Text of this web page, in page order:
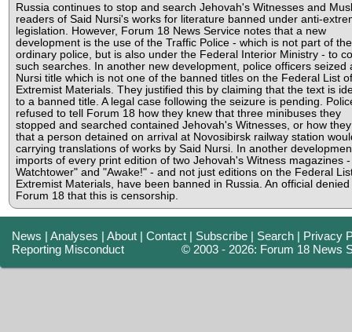
Russia continues to stop and search Jehovah's Witnesses and
readers of Said Nursi's works for literature banned under anti-
legislation. However, Forum 18 News Service notes that a new
development is the use of the Traffic Police - which is not part of the
ordinary police, but is also under the Federal Interior Ministry - to
such searches. In another new development, police officers seized
Nursi title which is not one of the banned titles on the Federal List of
Extremist Materials. They justified this by claiming that the text is
to a banned title. A legal case following the seizure is pending.
refused to tell Forum 18 how they knew that three minibuses they
stopped and searched contained Jehovah's Witnesses, or how
that a person detained on arrival at Novosibirsk railway station
carrying translations of works by Said Nursi. In another
imports of every print edition of two Jehovah's Witness magazines
Watchtower" and "Awake!" - and not just editions on the Federal
Extremist Materials, have been banned in Russia. An official denied
Forum 18 that this is censorship.
News |Analyses |About |Contact | Subscribe | Search | Privacy
Reporting Misconduct
© 2003 - 2026: Forum 18 News